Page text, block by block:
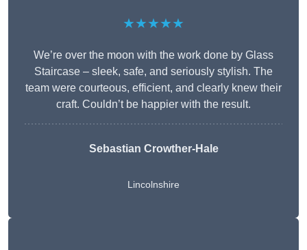
★★★★★
We’re over the moon with the work done by Glass
Staircase – sleek, safe, and seriously stylish. The
team were courteous, efficient, and clearly knew their
craft. Couldn’t be happier with the result.
Sebastian Crowther-Hale
Lincolnshire